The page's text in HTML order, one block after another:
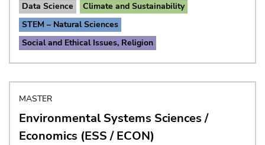
Data Science
Climate and Sustainability
STEM – Natural Sciences
Social and Ethical Issues, Religion
MASTER
Environmental Systems Sciences /
Economics (ESS / ECON)